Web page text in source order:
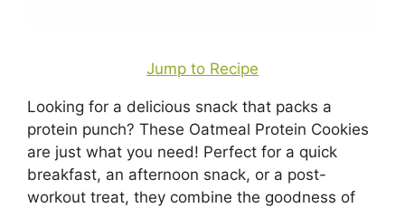
Jump to Recipe
Looking for a delicious snack that packs a
protein punch? These Oatmeal Protein Cookies
are just what you need! Perfect for a quick
breakfast, an afternoon snack, or a post-
workout treat, they combine the goodness of